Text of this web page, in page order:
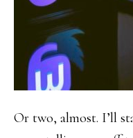
Or two, almost. I’ll